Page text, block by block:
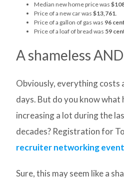
Median new home price was
Price of a new car was$13,761.
Price of a gallon of gas was 96
Price of a loaf of bread was 59
A shameless
Obviously, everything costs
days. But do you know what
increasing a lot during the
decades? Registration for
recruiter networking
Sure, this may seem like a